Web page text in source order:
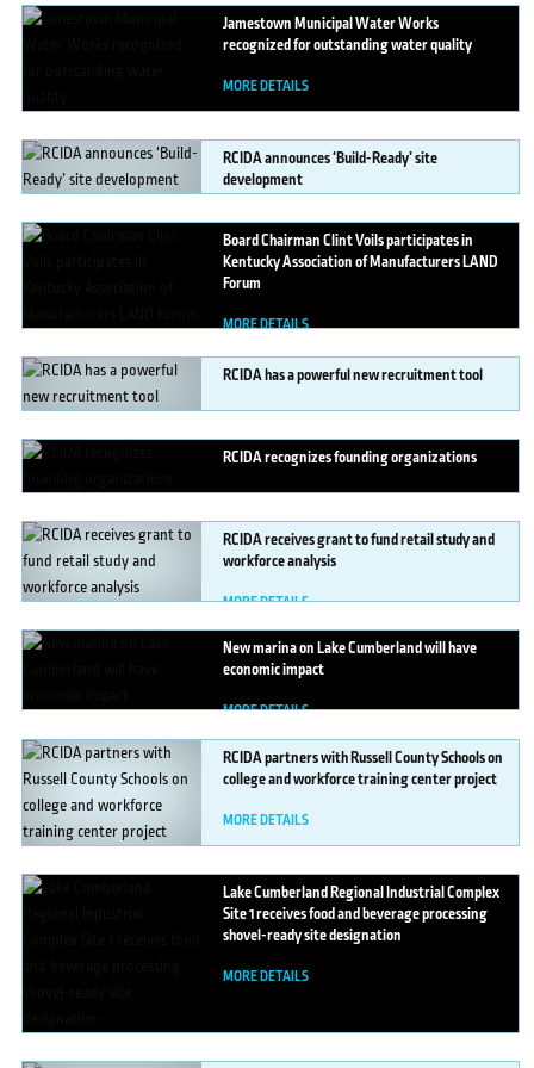
JamestownMunicipal Water Works
recognized for outstanding water quality
MORE DETAILS
RCIDAannounces ‘Build-Ready’ site
development
MORE DETAILS
BoardChairman Clint Voils participates in
Kentucky Association of Manufacturers LAND
Forum
MORE DETAILS
RCIDAhas a powerful new recruitment tool
MORE DETAILS
RCIDArecognizes founding organizations
MORE DETAILS
RCIDAreceives grant to fund retail study and
workforce analysis
MORE DETAILS
Newmarina on Lake Cumberland will have
economic impact
MORE DETAILS
RCIDApartners with Russell County Schools on
college and workforce training center project
MORE DETAILS
LakeCumberland Regional Industrial Complex
Site 1 receives food and beverage processing
shovel-ready site designation
MORE DETAILS